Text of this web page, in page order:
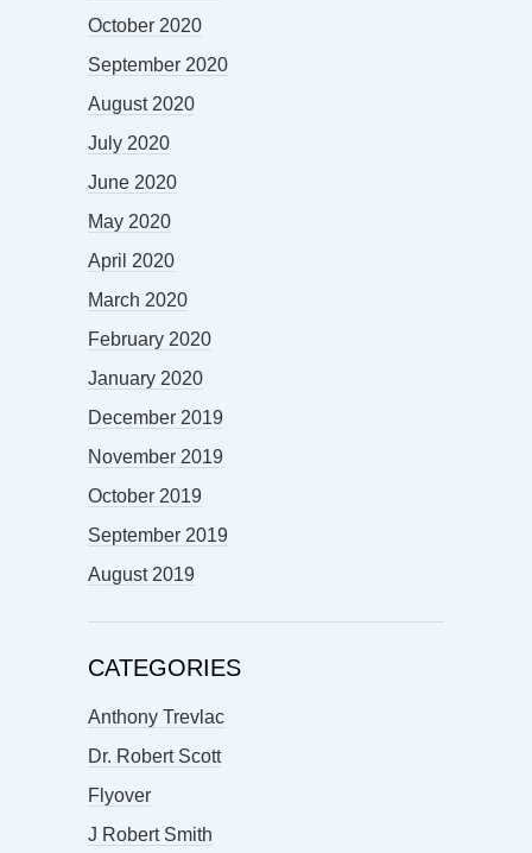
October 2020
September 2020
August 2020
July 2020
June 2020
May 2020
April 2020
March 2020
February 2020
January 2020
December 2019
November 2019
October 2019
September 2019
August 2019
CATEGORIES
Anthony Trevlac
Dr. Robert Scott
Flyover
J Robert Smith